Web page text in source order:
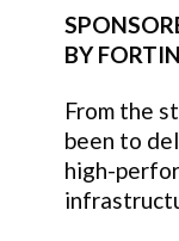
BY
From the
been to
high-